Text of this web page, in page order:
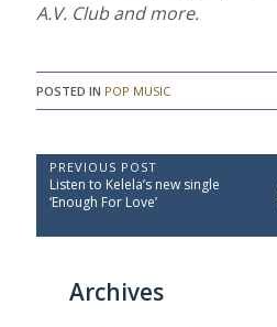
A.V. Club and more.
POSTED IN POP MUSIC
P
o
PREVIOUS POST
P
r
v
Listen to Kelela’s new single
‘Enough For Love’
Archives